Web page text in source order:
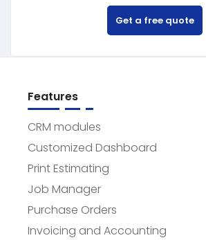
Get a free quote
Features
CRM modules
Customized Dashboard
Print Estimating
Job Manager
Purchase Orders
Invoicing and Accounting